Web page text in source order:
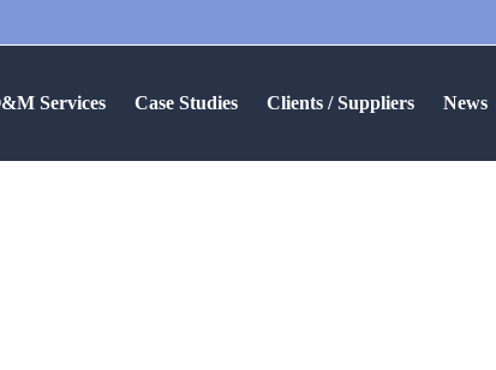
Services Case Studies Clients / Suppliers News